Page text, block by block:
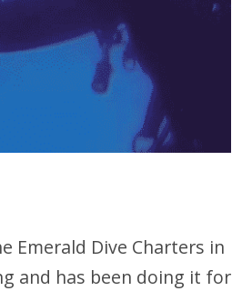
Emerald Dive Charters in
and has been doing it for